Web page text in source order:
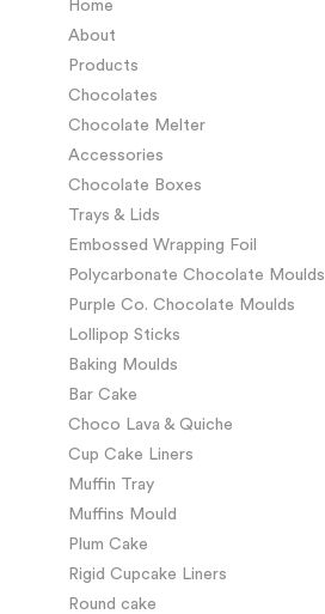
Home
About
Products
Chocolates
Chocolate Melter
Accessories
Chocolate Boxes
Trays & Lids
Embossed Wrapping Foil
Polycarbonate Chocolate Moulds
Purple Co. Chocolate Moulds
Lollipop Sticks
Baking Moulds
Bar Cake
Choco Lava & Quiche
Cup Cake Liners
Muffin Tray
Muffins Mould
Plum Cake
Rigid Cupcake Liners
Round cake